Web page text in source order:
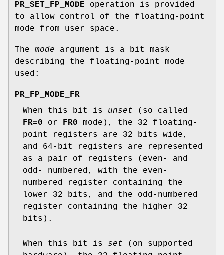
PR_SET_FP_MODE operation is provided
to allow control of the floating-point
mode from user space.
The mode argument is a bit mask
describing the floating-point mode
used:
PR_FP_MODE_FR
When this bit is unset (so called
FR=0 or FR0 mode), the 32 floating-
point registers are 32 bits wide,
and 64-bit registers are represented
as a pair of registers (even- and
odd- numbered, with the even-
numbered register containing the
lower 32 bits, and the odd-numbered
register containing the higher 32
bits).
When this bit is set (on supported